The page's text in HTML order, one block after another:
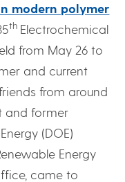
modern polymer
th Electrochemical
from May 26 to
and current
from around
and former
(DOE)
Energy
came to